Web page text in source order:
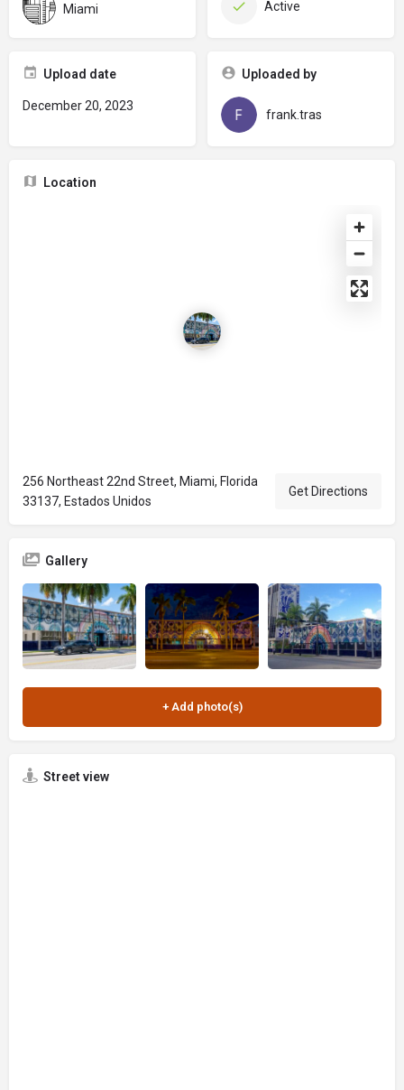
Miami Active
Upload date
December 20, 2023
Uploaded by
frank.tras
Location
256 Northeast 22nd Street, Miami, Florida
33137, Estados Unidos
Get Directions
Gallery
Street view